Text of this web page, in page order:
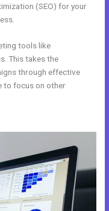
(SEO) for your
tools like
This takes the
through effective
to focus on other